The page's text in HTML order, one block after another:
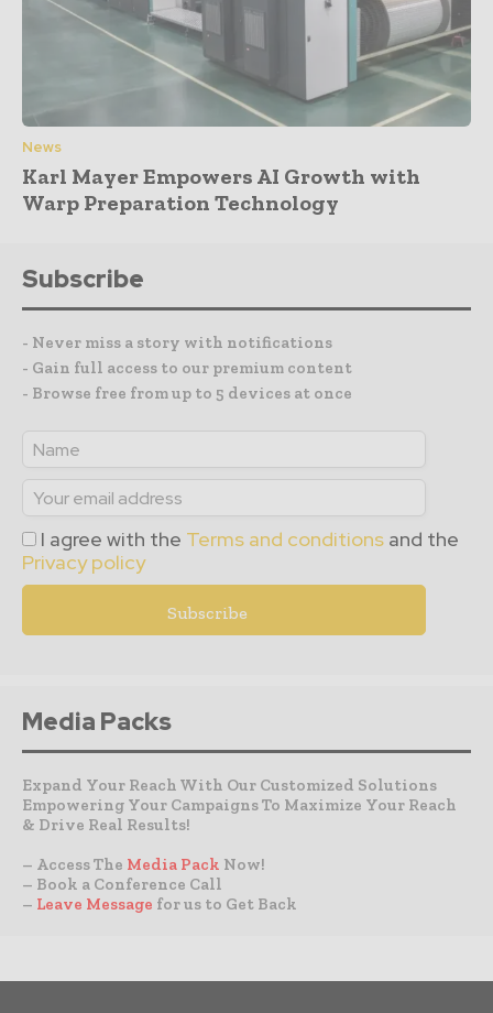
News
Karl Mayer Empowers AI Growth with
Warp Preparation Technology
Subscribe
- Never miss a story with notifications
- Gain full access to our premium content
- Browse free from up to 5 devices at once
I agree with the Terms and conditions and the
Privacy policy
Media Packs
Expand Your Reach With Our Customized Solutions
Empowering Your Campaigns To Maximize Your Reach
& Drive Real Results!
– Access The Media Pack Now!
– Book a Conference Call
– Leave Message for us to Get Back